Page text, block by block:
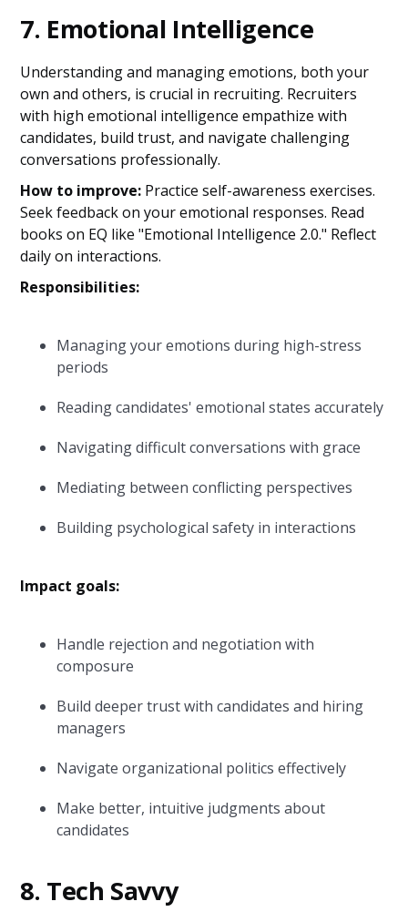
7. Emotional Intelligence
Understanding and managing emotions, both your
own and others, is crucial in recruiting. Recruiters
with high emotional intelligence empathize with
candidates, build trust, and navigate challenging
conversations professionally.
How to improve: Practice self-awareness exercises.
Seek feedback on your emotional responses. Read
books on EQ like "Emotional Intelligence 2.0." Reflect
daily on interactions.
Responsibilities:
Managing your emotions during high-stress
periods
Reading candidates' emotional states accurately
Navigating difficult conversations with grace
Mediating between conflicting perspectives
Building psychological safety in interactions
Impact goals:
Handle rejection and negotiation with
composure
Build deeper trust with candidates and hiring
managers
Navigate organizational politics effectively
Make better, intuitive judgments about
candidates
8. Tech Savvy